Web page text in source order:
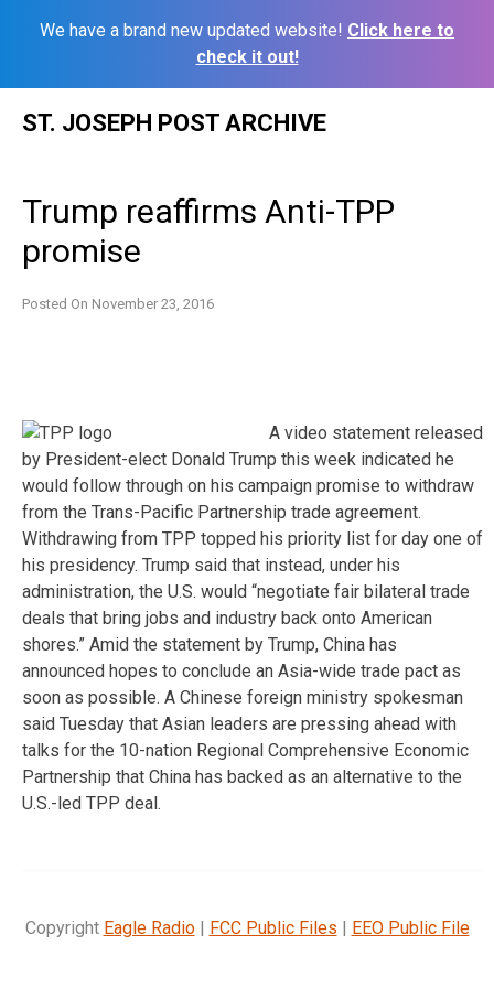
We have a brand new updated website! Click here to
check it out!
ST. JOSEPH POST ARCHIVE
Trump reaffirms Anti-TPP
promise
Posted On November 23, 2016
A video statement released
by President-elect Donald Trump this week indicated he
would follow through on his campaign promise to withdraw
from the Trans-Pacific Partnership trade agreement.
Withdrawing from TPP topped his priority list for day one of
his presidency. Trump said that instead, under his
administration, the U.S. would “negotiate fair bilateral trade
deals that bring jobs and industry back onto American
shores.” Amid the statement by Trump, China has
announced hopes to conclude an Asia-wide trade pact as
soon as possible. A Chinese foreign ministry spokesman
said Tuesday that Asian leaders are pressing ahead with
talks for the 10-nation Regional Comprehensive Economic
Partnership that China has backed as an alternative to the
U.S.-led TPP deal.
Copyright Eagle Radio| FCC Public Files | EEO Public File